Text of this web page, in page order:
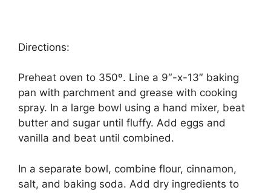
Directions:
Preheat oven to 350º. Line a 9″-x-13″ baking
pan with parchment and grease with cooking
spray. In a large bowl using a hand mixer, beat
butter and sugar until fluffy. Add eggs and
vanilla and beat until combined.
In a separate bowl, combine flour, cinnamon,
salt, and baking soda. Add dry ingredients to